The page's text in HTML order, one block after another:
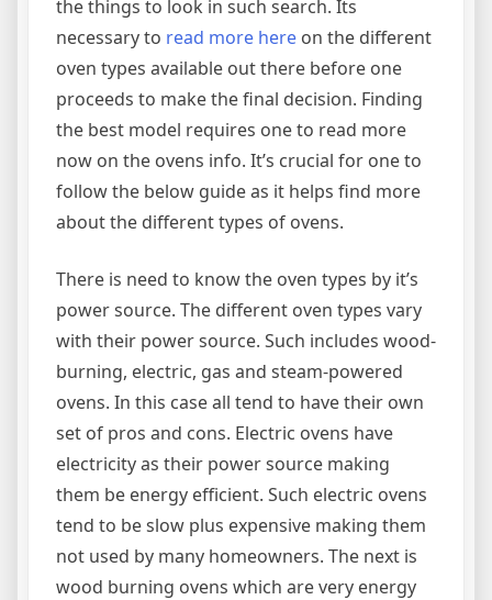
the things to look in such search. Its
necessary to read more here on the different
oven types available out there before one
proceeds to make the final decision. Finding
the best model requires one to read more
now on the ovens info. It’s crucial for one to
follow the below guide as it helps find more
about the different types of ovens.
There is need to know the oven types by it’s
power source. The different oven types vary
with their power source. Such includes wood-
burning, electric, gas and steam-powered
ovens. In this case all tend to have their own
set of pros and cons. Electric ovens have
electricity as their power source making
them be energy efficient. Such electric ovens
tend to be slow plus expensive making them
not used by many homeowners. The next is
wood burning ovens which are very energy